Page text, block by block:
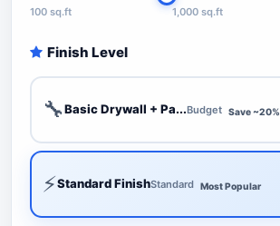
100 sq.ft 1,000 sq.ft
Finish Level
🔧Basic Drywall + Pa...Budget Save ~20%
⚡Standard FinishStandard Most Popular